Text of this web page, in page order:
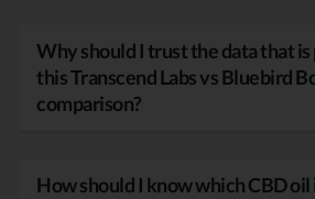
Why should I trust the data that
this Transcend Labs vs Bluebird
comparison?
How should I know which CBD oil